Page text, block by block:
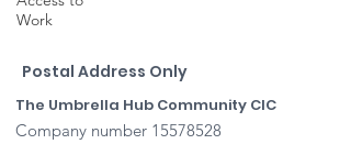
Work
Postal Address Only
The Umbrella Hub Community CIC
Company number 15578528